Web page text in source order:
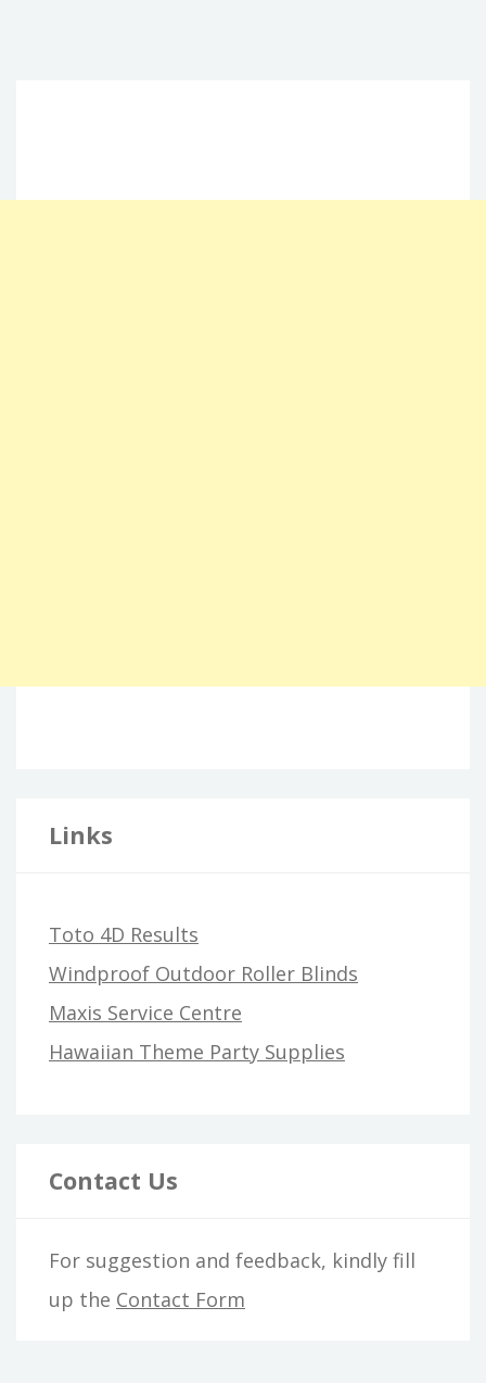
Links
Toto 4D Results
Windproof Outdoor Roller Blinds
Maxis Service Centre
Hawaiian Theme Party Supplies
Contact Us
For suggestion and feedback, kindly fill
up the Contact Form